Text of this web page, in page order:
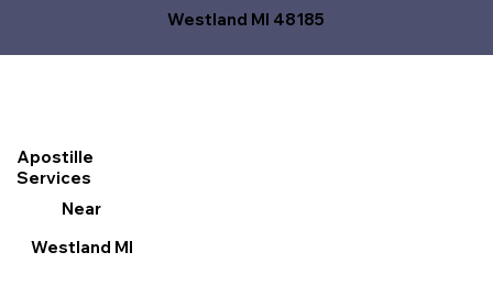
Westland MI 48185
Apostille
Services
Near
Westland MI